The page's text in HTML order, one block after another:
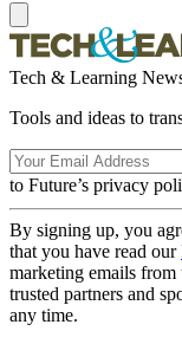
Tech & Learning
Tools and ideas to
to Future’s privacy
By signing up, you
that you have read our
marketing emails
trusted partners and
any time.